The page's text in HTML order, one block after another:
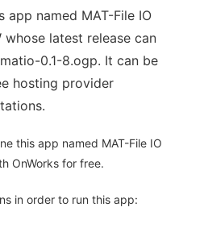
app named MAT-File IO
whose latest release can
0.1-8.ogp. It can be
hosting provider
this app named MAT-File IO
OnWorks for free.
in order to run this app: